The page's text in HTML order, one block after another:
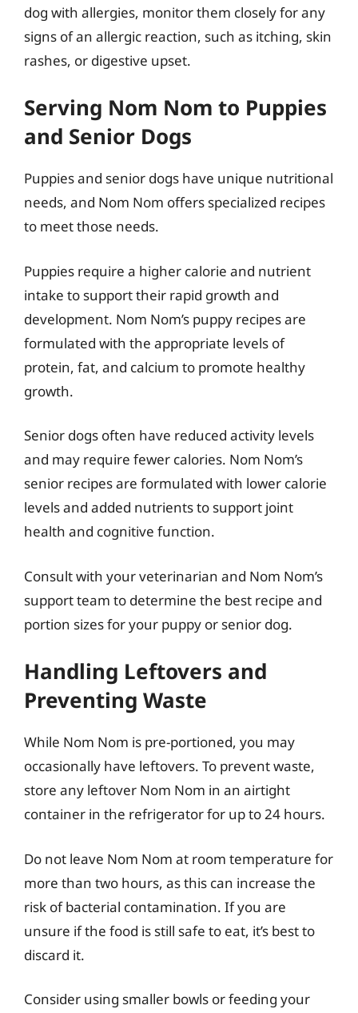
dog with allergies, monitor them closely for any
signs of an allergic reaction, such as itching, skin
rashes, or digestive upset.
Serving Nom Nom to Puppies
and Senior Dogs
Puppies and senior dogs have unique nutritional
needs, and Nom Nom offers specialized recipes
to meet those needs.
Puppies require a higher calorie and nutrient
intake to support their rapid growth and
development. Nom Nom’s puppy recipes are
formulated with the appropriate levels of
protein, fat, and calcium to promote healthy
growth.
Senior dogs often have reduced activity levels
and may require fewer calories. Nom Nom’s
senior recipes are formulated with lower calorie
levels and added nutrients to support joint
health and cognitive function.
Consult with your veterinarian and Nom Nom’s
support team to determine the best recipe and
portion sizes for your puppy or senior dog.
Handling Leftovers and
Preventing Waste
While Nom Nom is pre-portioned, you may
occasionally have leftovers. To prevent waste,
store any leftover Nom Nom in an airtight
container in the refrigerator for up to 24 hours.
Do not leave Nom Nom at room temperature for
more than two hours, as this can increase the
risk of bacterial contamination. If you are
unsure if the food is still safe to eat, it’s best to
discard it.
Consider using smaller bowls or feeding your